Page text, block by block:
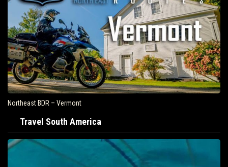
Northeast BDR – Vermont
Travel South America